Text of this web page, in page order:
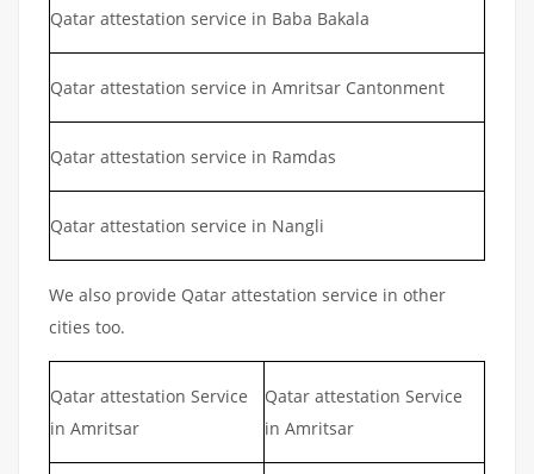
Qatar attestation service in Baba Bakala
Qatar attestation service in Amritsar Cantonment
Qatar attestation service in Ramdas
Qatar attestation service in Nangli
We also provide Qatar attestation service in other
cities too.
Qatar attestation Service
in Amritsar
Qatar attestation Service
in Amritsar